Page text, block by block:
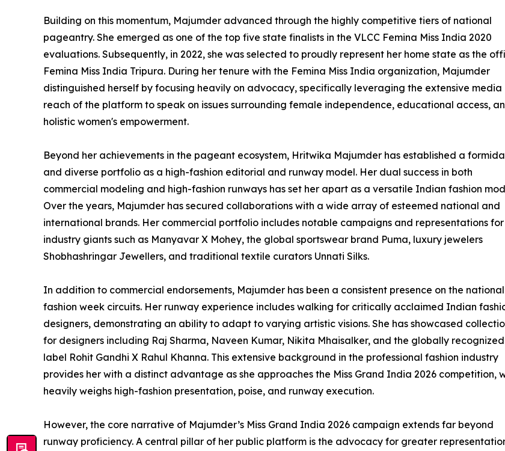
Building on this momentum, Majumder advanced through the highly competitive tiers of national
pageantry. She emerged as one of the top five state finalists in the VLCC Femina Miss India 2020
evaluations. Subsequently, in 2022, she was selected to proudly represent her home state as the
Femina Miss India Tripura. During her tenure with the Femina Miss India organization, Majumder
distinguished herself by focusing heavily on advocacy, specifically leveraging the extensive media
reach of the platform to speak on issues surrounding female independence, educational access,
holistic women's empowerment.
Beyond her achievements in the pageant ecosystem, Hritwika Majumder has established a
and diverse portfolio as a high-fashion editorial and runway model. Her dual success in both
commercial modeling and high-fashion runways has set her apart as a versatile Indian fashion
Over the years, Majumder has secured collaborations with a wide array of esteemed national and
international brands. Her commercial portfolio includes notable campaigns and representations for
industry giants such as Manyavar X Mohey, the global sportswear brand Puma, luxury jewelers
Shobhashringar Jewellers, and traditional textile curators Unnati Silks.
In addition to commercial endorsements, Majumder has been a consistent presence on the national
fashion week circuits. Her runway experience includes walking for critically acclaimed Indian
designers, demonstrating an ability to adapt to varying artistic visions. She has showcased
for designers including Raj Sharma, Naveen Kumar, Nikita Mhaisalker, and the globally recognized
label Rohit Gandhi X Rahul Khanna. This extensive background in the professional fashion industry
provides her with a distinct advantage as she approaches the Miss Grand India 2026 competition,
heavily weighs high-fashion presentation, poise, and runway execution.
However, the core narrative of Majumder’s Miss Grand India 2026 campaign extends far beyond
runway proficiency. A central pillar of her public platform is the advocacy for greater